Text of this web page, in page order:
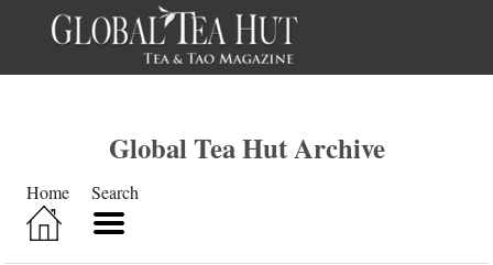
Global Tea Hut Archive
Home Search